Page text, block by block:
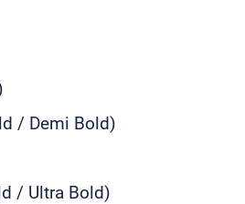
/ Demi Bold)
/ Ultra Bold)